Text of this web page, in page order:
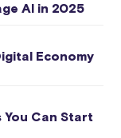
AI in 2025
Economy
You Can Start